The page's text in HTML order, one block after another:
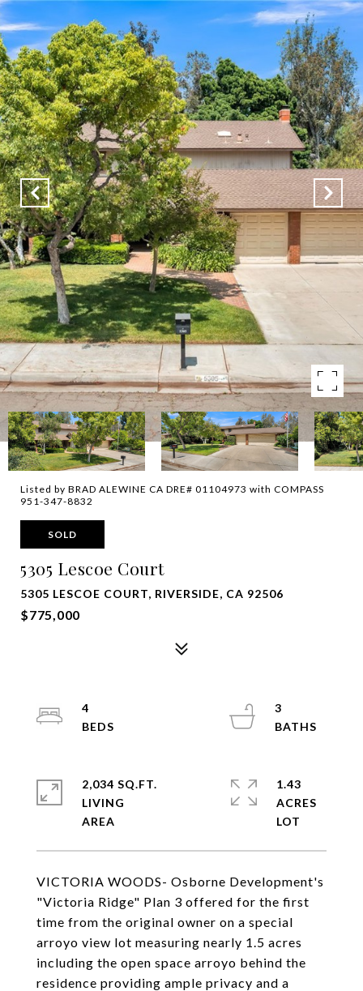
Listed by BRAD ALEWINE CA DRE# 01104973 with COMPASS
951-347-8832
SOLD
5305 Lescoe Court
5305 LESCOE COURT, RIVERSIDE, CA 92506
$775,000
VICTORIA WOODS- Osborne Development's
"Victoria Ridge" Plan 3 offered for the first
time from the original owner on a special
arroyo view lot measuring nearly 1.5 acres
including the open space arroyo behind the
residence providing ample privacy and a
4
3
2,034 SQ.FT.
LIVING
1.43
ACRES